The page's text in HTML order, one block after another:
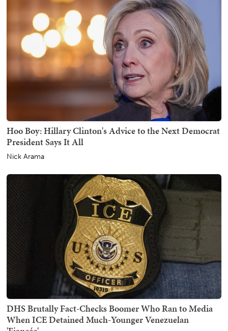
Hoo Boy: Hillary Clinton's Advice to the Next Democrat
President Says It All
Nick Arama
DHS Brutally Fact-Checks Boomer Who Ran to Media
When ICE Detained Much-Younger Venezuelan